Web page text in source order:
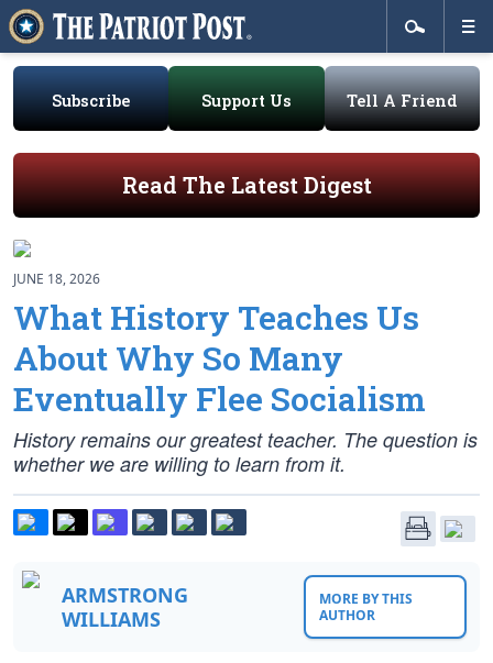
Subscribe Support Us Tell A Friend
Read The Latest Digest
JUNE 18, 2026
What History Teaches Us
About Why So Many
Eventually Flee Socialism
History remains our greatest teacher. The question is
whether we are willing to learn from it.
ARMSTRONG
WILLIAMS
MORE BY THIS
AUTHOR